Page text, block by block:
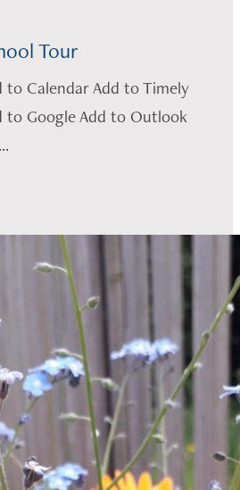
Tour
to Calendar Add to Timely
to Google Add to Outlook